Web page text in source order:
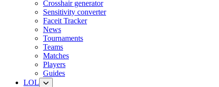
Crosshair generator
Sensitivity converter
Faceit Tracker
News
Tournaments
Teams
Matches
Players
Guides
LOL